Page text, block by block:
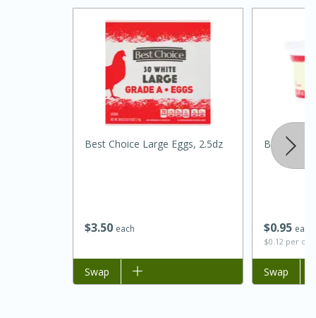
Warm Mustard-Fennel Dressing
Medium
$350 each
Best Choice Large Eggs, 2.5dz
Add to list
Swap
$095 each
$0.12 per
Best
Add to list
Swap